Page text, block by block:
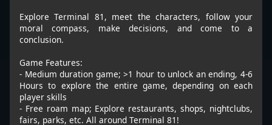
Explore Terminal 81, meet the characters, follow your
moral compass, make decisions, and come to a
conclusion.
Game Features:
- Medium duration game; >1 hour to unlock an ending, 4-6
Hours to explore the entire game, depending on each
player skills
- Free roam map; Explore restaurants, shops, nightclubs,
fairs, parks, etc. All around Terminal 81!